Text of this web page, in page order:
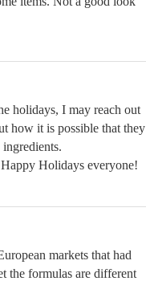
holidays, I may reach out
how it is possible that they
Holidays everyone!
markets that had
the formulas are different